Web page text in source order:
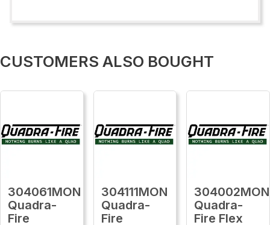
CUSTOMERS ALSO BOUGHT
304061MON
Quadra-
Fire
304111MON
Quadra-
Fire
304002MON
Quadra-
Fire Flex